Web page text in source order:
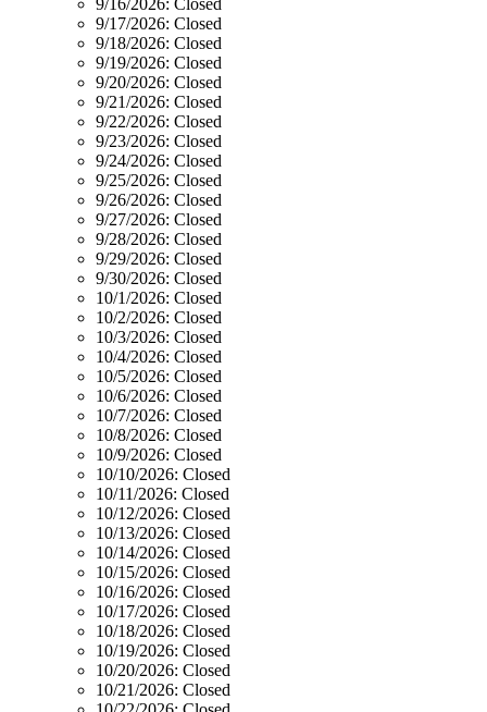
9/17/2026: Closed
9/18/2026: Closed
9/19/2026: Closed
9/20/2026: Closed
9/21/2026: Closed
9/22/2026: Closed
9/23/2026: Closed
9/24/2026: Closed
9/25/2026: Closed
9/26/2026: Closed
9/27/2026: Closed
9/28/2026: Closed
9/29/2026: Closed
9/30/2026: Closed
10/1/2026: Closed
10/2/2026: Closed
10/3/2026: Closed
10/4/2026: Closed
10/5/2026: Closed
10/6/2026: Closed
10/7/2026: Closed
10/8/2026: Closed
10/9/2026: Closed
10/10/2026: Closed
10/11/2026: Closed
10/12/2026: Closed
10/13/2026: Closed
10/14/2026: Closed
10/15/2026: Closed
10/16/2026: Closed
10/17/2026: Closed
10/18/2026: Closed
10/19/2026: Closed
10/20/2026: Closed
10/21/2026: Closed